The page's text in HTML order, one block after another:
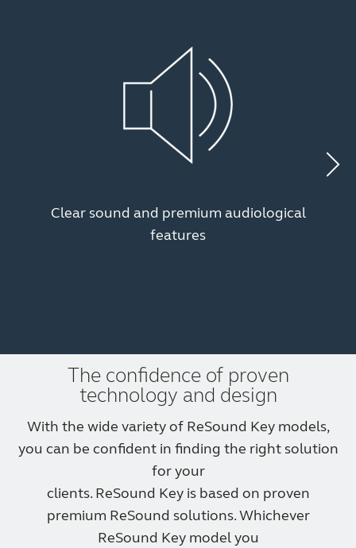
Clear sound and premium audiological
features
The confidence of proven
technology and design
With the wide variety of ReSound Key models,
you can be confident in finding the right solution
for your
clients. ReSound Key is based on proven
premium ReSound solutions. Whichever
ReSound Key model you